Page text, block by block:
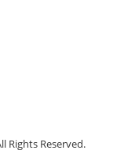
Rights Reserved.